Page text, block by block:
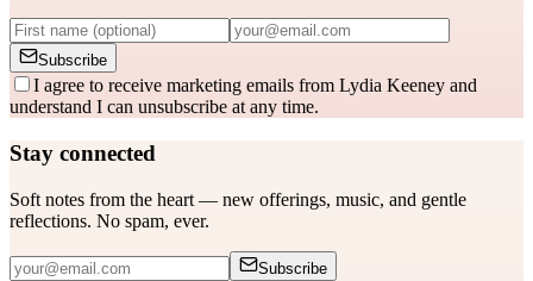
Subscribe
I agree to receive marketing emails from Lydia Keeney and
understand I can unsubscribe at any time.
Stay connected
Soft notes from the heart — new offerings, music, and gentle
reflections. No spam, ever.
Subscribe